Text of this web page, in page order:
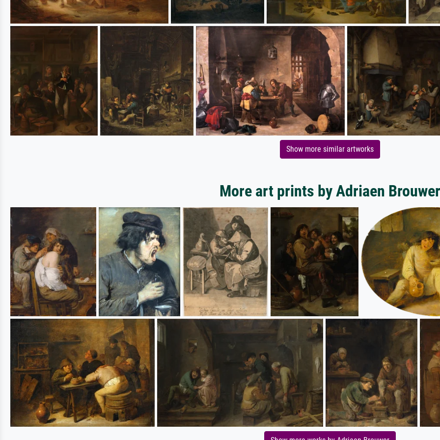
Show more similar artworks
More art prints by Adriaen Brouwer